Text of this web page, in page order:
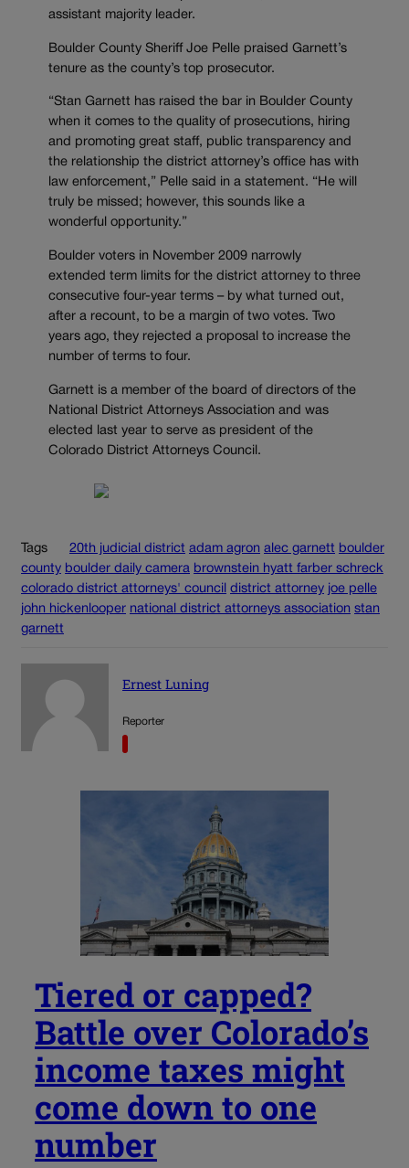
assistant majority leader.
Boulder County Sheriff Joe Pelle praised Garnett’s
tenure as the county’s top prosecutor.
“Stan Garnett has raised the bar in Boulder County
when it comes to the quality of prosecutions, hiring
and promoting great staff, public transparency and
the relationship the district attorney’s office has with
law enforcement,” Pelle said in a statement. “He will
truly be missed; however, this sounds like a
wonderful opportunity.”
Boulder voters in November 2009 narrowly
extended term limits for the district attorney to three
consecutive four-year terms – by what turned out,
after a recount, to be a margin of two votes. Two
years ago, they rejected a proposal to increase the
number of terms to four.
Garnett is a member of the board of directors of the
National District Attorneys Association and was
elected last year to serve as president of the
Colorado District Attorneys Council.
Tags 20th judicial district adam agron alec garnett boulder
county boulder daily camera brownstein hyatt farber schreck
colorado district attorneys' council
district attorney joe pelle
john hickenlooper national district attorneys association stan
garnett
Ernest Luning
Reporter
Tiered or capped?
Battle over Colorado’s
income taxes might
come down to one
number